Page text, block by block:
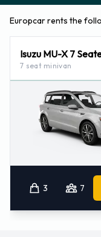
Europcar rents the
Isuzu MU-X 7
7 seat minivan
3 7